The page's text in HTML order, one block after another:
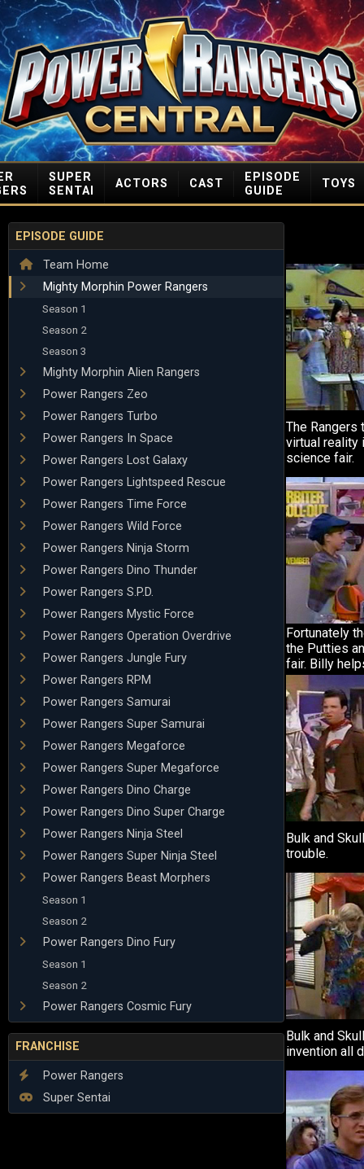
SUPER
SENTAI
ACTORS CAST
EPISODE
GUIDE
TOYS
EPISODE GUIDE
Team Home
Mighty Morphin Power Rangers
Season 1
Season 2
Season 3
Mighty Morphin Alien Rangers
Power Rangers Zeo
Power Rangers Turbo
Power Rangers In Space
Power Rangers Lost Galaxy
Power Rangers Lightspeed Rescue
Power Rangers Time Force
Power Rangers Wild Force
Power Rangers Ninja Storm
Power Rangers Dino Thunder
Power Rangers S.P.D.
Power Rangers Mystic Force
Power Rangers Operation Overdrive
Power Rangers Jungle Fury
Power Rangers RPM
Power Rangers Samurai
Power Rangers Super Samurai
Power Rangers Megaforce
Power Rangers Super Megaforce
Power Rangers Dino Charge
Power Rangers Dino Super Charge
Power Rangers Ninja Steel
Power Rangers Super Ninja Steel
Power Rangers Beast Morphers
Season 1
Season 2
Power Rangers Dino Fury
Season 1
Season 2
Power Rangers Cosmic Fury
FRANCHISE
Power Rangers
Super Sentai
The Rangers
virtual reality
science fair.
Fortunately
the Putties
fair. Billy
Bulk and
trouble.
Bulk and
invention all